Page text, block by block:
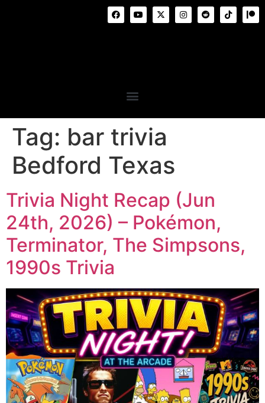
Tag: bar trivia
Bedford Texas
Trivia Night Recap (Jun
24th, 2026) – Pokémon,
Terminator, The Simpsons,
1990s Trivia